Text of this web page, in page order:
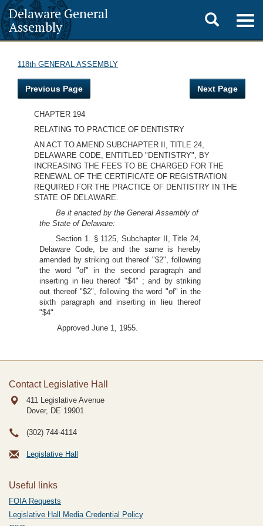
Delaware General
Assembly
Toggle
search
118th GENERAL ASSEMBLY
Previous Page Next Page
CHAPTER 194
RELATING TO PRACTICE OF DENTISTRY
AN ACT TO AMEND SUBCHAPTER II, TITLE 24,
DELAWARE CODE, ENTITLED "DENTISTRY", BY
INCREASING THE FEES TO BE CHARGED FOR THE
RENEWAL OF THE CERTIFICATE OF REGISTRATION
REQUIRED FOR THE PRACTICE OF DENTISTRY IN THE
STATE OF DELAWARE.
Be it enacted by the General Assembly of
the State of Delaware:
Section 1. § 1125, Subchapter II, Title 24,
Delaware Code, be and the same is hereby
amended by striking out thereof "$2", following
the word "of" in the second paragraph and
inserting in lieu thereof "$4" ; and by striking
out thereof "$2", following the word "of" in the
sixth paragraph and inserting in lieu thereof
"$4".
Approved June 1, 1955.
Contact Legislative Hall
411 Legislative Avenue
Dover, DE 19901
(302) 744-4114
Legislative Hall
Useful links
FOIA Requests
Legislative Hall Media Credential Policy